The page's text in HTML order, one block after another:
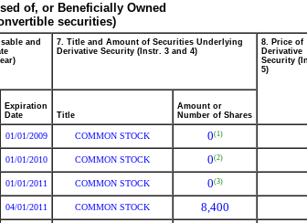
of, or Beneficially Owned
securities)
and
7. Title and Amount of Securities Underlying
Derivative Security (Instr. 3 and 4)
8. Price of
Derivative
Security
5)
Expiration
Date
Title
Amount or
Number of Shares
01/01/2009 COMMON STOCK 0(1)
01/01/2010 COMMON STOCK 0(2)
01/01/2011 COMMON STOCK 0(3)
04/01/2011 COMMON STOCK 8,400